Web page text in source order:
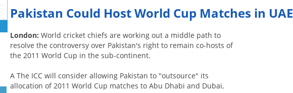
Pakistan Could Host World Cup Matches in UAE
London:World cricket chiefs are working out a middle path to
resolve the controversy over Pakistan's right to remain co-hosts of
the 2011 World Cup in the sub-continent.
A The ICC will consider allowing Pakistan to "outsource" its
allocation of 2011 World Cup matches to Abu Dhabi and Dubai,